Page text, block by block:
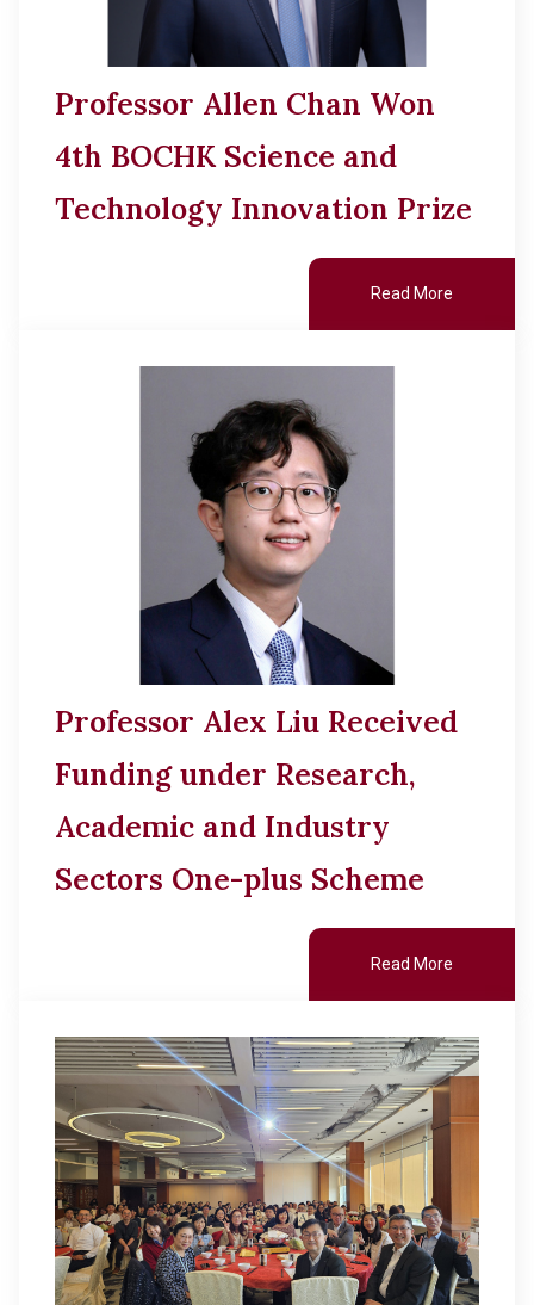
Professor Allen Chan Won
4th BOCHK Science and
Technology Innovation Prize
Read More
Professor Alex Liu Received
Funding under Research,
Academic and Industry
Sectors One-plus Scheme
Read More